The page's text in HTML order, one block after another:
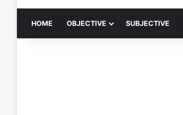
HOME OBJECTIVE SUBJECTIVE